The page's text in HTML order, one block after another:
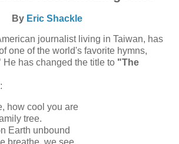
By Eric Shackle
journalist living in Taiwan, has
one of the world's favorite hymns,
He has changed the title to "The
how cool you are
tree.
Earth unbound